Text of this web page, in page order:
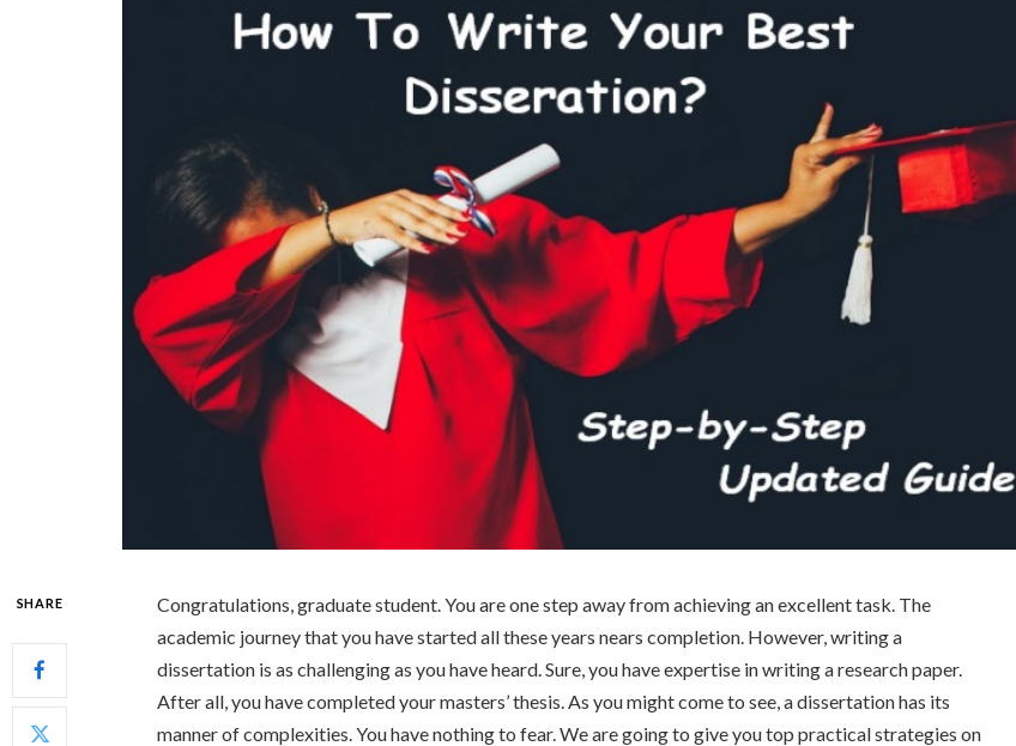
SHARE
Congratulations, graduate student. You are one step away from achieving an excellent task. The
academic journey that you have started all these years nears completion. However, writing a
dissertation is as challenging as you have heard. Sure, you have expertise in writing a research paper.
After all, you have completed your masters’ thesis. As you might come to see, a dissertation has its
manner of complexities. You have nothing to fear. We are going to give you top practical strategies on